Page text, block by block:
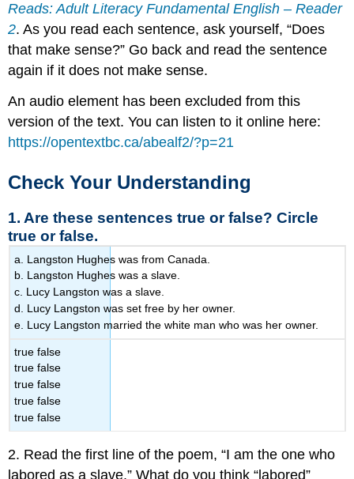
Reads: Adult Literacy Fundamental English – Reader
2. As you read each sentence, ask yourself, “Does
that make sense?” Go back and read the sentence
again if it does not make sense.
An audio element has been excluded from this
version of the text. You can listen to it online here:
https://opentextbc.ca/abealf2/?p=21
Check Your Understanding
1. Are these sentences true or false? Circle
true or false.
a. Langston Hughes was from Canada.
b. Langston Hughes was a slave.
c. Lucy Langston was a slave.
d. Lucy Langston was set free by her owner.
e. Lucy Langston married the white man who was her owner.
true false
true false
true false
true false
true false
2. Read the first line of the poem, “I am the one who
labored as a slave.” What do you think “labored”